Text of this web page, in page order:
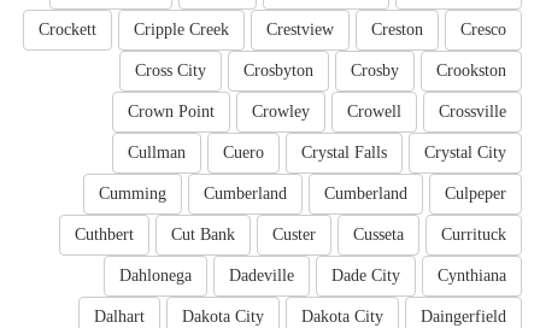
Cresco
Creston
Crestview
Cripple Creek
Crockett
Crookston
Crosby
Crosbyton
Cross City
Crossville
Crowell
Crowley
Crown Point
Crystal City
Crystal Falls
Cuero
Cullman
Culpeper
Cumberland
Cumberland
Cumming
Currituck
Cusseta
Custer
Cut Bank
Cuthbert
Cynthiana
Dade City
Dadeville
Dahlonega
Daingerfield
Dakota City
Dakota City
Dalhart